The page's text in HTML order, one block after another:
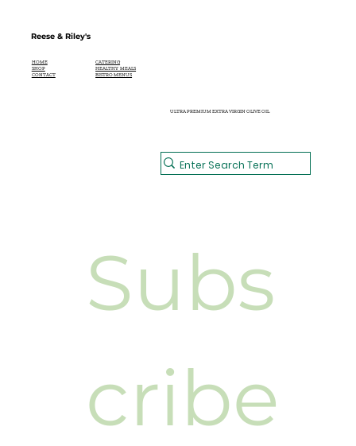
Reese & Riley's
HOME
SHOP
CONTACT
CATERING
HEALTHY MEALS
BISTRO MENUS
ULTRA PREMIUM EXTRA VIRGIN OLIVE OIL
Subs
cribe